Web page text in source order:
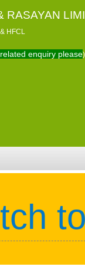
RASAYAN
HFCL
enquiry please)